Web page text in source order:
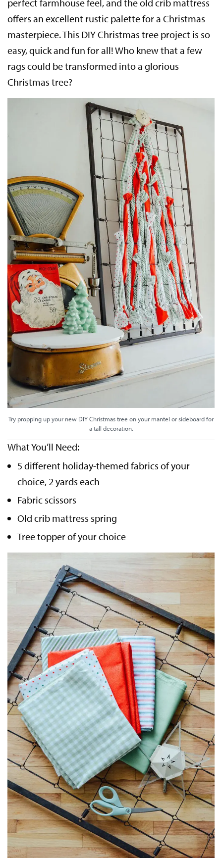
perfect farmhouse feel, and the old crib mattress
offers an excellent rustic palette for a Christmas
masterpiece. This DIY Christmas tree project is so
easy, quick and fun for all! Who knew that a few
rags could be transformed into a glorious
Christmas tree?
Try propping up your new DIY Christmas tree on your mantel or sideboard for
a tall decoration.
What You’ll Need:
5 different holiday-themed fabrics of your
choice, 2 yards each
Fabric scissors
Old crib mattress spring
Tree topper of your choice